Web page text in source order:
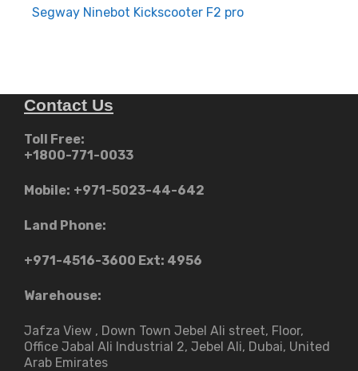
navigation
Segway Ninebot Kickscooter F2 pro
Contact Us
Toll Free:
+1800-771-0033
Mobile: +971-5023-44-642
Land Phone:
+971-4516-3600 Ext: 4956
Warehouse:
Jafza View , Down Town Jebel Ali street​, Floor,
Office Jabal Ali Industrial 2, Jebel Ali, Dubai, United
Arab Emirates